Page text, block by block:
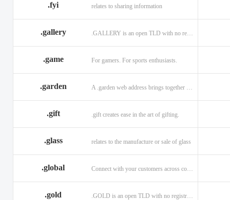
.fyi relates to sharing information
.gallery .GALLERY is an open TLD with no registration restrictions.
.game For gamers. For sports enthusiasts.
.garden
.gift .gift creates ease in the art of gifting.
.glass relates to the manufacture or sale of glass
.global Connect with your customers across communities with a .global.
.gold .GOLD is an open TLD with no registration restrictions.